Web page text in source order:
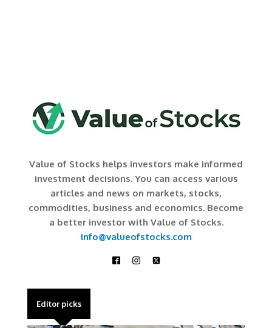
Value of Stocks helps investors make informed
investment decisions. You can access various
articles and news on markets, stocks,
commodities, business and economics. Become
a better investor with Value of Stocks.
info@valueofstocks.com
Editor picks